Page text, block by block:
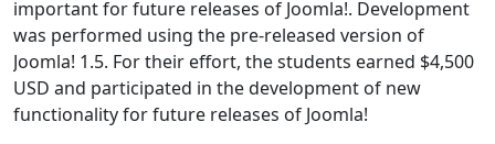
important for future releases of Joomla!. Development
was performed using the pre-released version of
Joomla! 1.5. For their effort, the students earned $4,500
USD and participated in the development of new
functionality for future releases of Joomla!